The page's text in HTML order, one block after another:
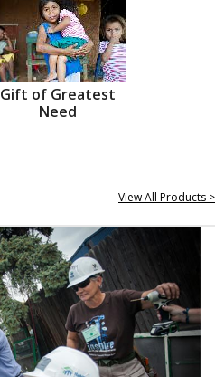
Gift of Greatest
Need
View All Products >